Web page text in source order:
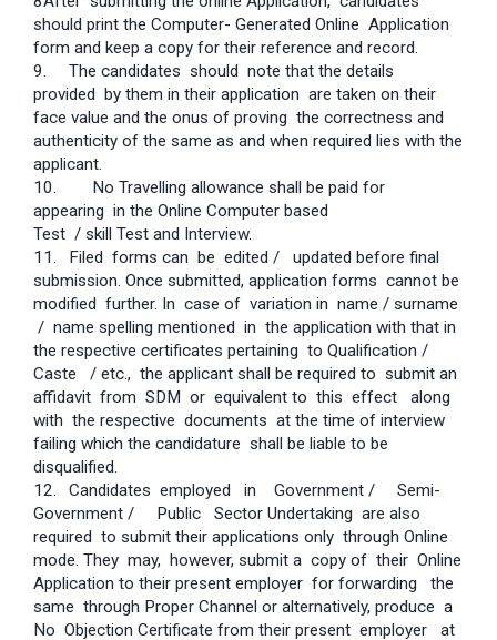
should print the Computer- Generated Online Application
form and keep a copy for their reference and record.
9.
The candidates should note that the details
provided by them in their application are taken on their
face value and the onus of proving the correctness and
authenticity of the same as and when required lies with the
applicant.
10. No Travelling allowance shall be paid for
appearing in the Online Computer based
Test / skill Test and Interview.
11.
Filed forms can be edited / updated before final
submission. Once submitted, application forms cannot be
modified further. In case of variation in name / surname
/ name spelling mentioned in the application with that in
the respective certificates pertaining to Qualification /
Caste / etc., the applicant shall be required to submit an
affidavit from SDM or equivalent to this effect along
with the respective documents at the time of interview
failing which the candidature shall be liable to be
disqualified.
12.
Candidates employed in Government / Semi-
Government / Public Sector Undertaking are also
required to submit their applications only through Online
mode. They may, however, submit a copy of their Online
Application to their present employer for forwarding the
same through Proper Channel or alternatively, produce a
No Objection Certificate from their present employer at